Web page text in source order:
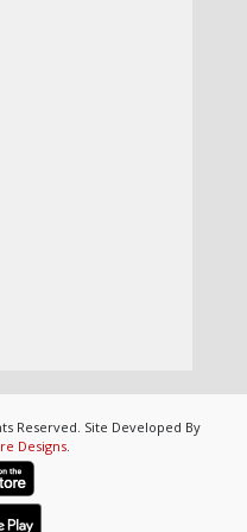
Reserved. Site Developed By
Designs